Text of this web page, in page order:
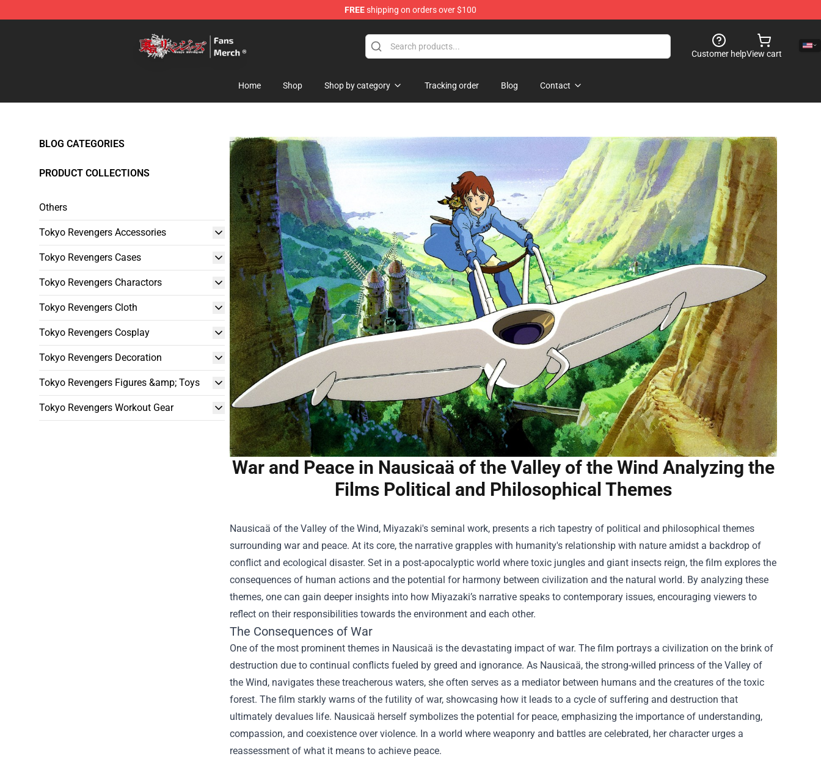
FREEshipping on orders over $100
Customer helpView cart
Home Shop Shop by category Tracking order Blog Contact
BLOG CATEGORIES
PRODUCT COLLECTIONS
Others
Tokyo Revengers Accessories
Tokyo Revengers Cases
Tokyo Revengers Charactors
Tokyo Revengers Cloth
Tokyo Revengers Cosplay
Tokyo Revengers Decoration
Tokyo Revengers Figures &amp; Toys
Tokyo Revengers Workout Gear
War and Peace in Nausicaä of the Valley of the Wind Analyzing the
Films Political and Philosophical Themes
Nausicaä of the Valley of the Wind, Miyazaki's seminal work, presents a rich tapestry of political and philosophical themes
surrounding war and peace. At its core, the narrative grapples with humanity's relationship with nature amidst a backdrop of
conflict and ecological disaster. Set in a post-apocalyptic world where toxic jungles and giant insects reign, the film explores the
consequences of human actions and the potential for harmony between civilization and the natural world. By analyzing these
themes, one can gain deeper insights into how Miyazaki’s narrative speaks to contemporary issues, encouraging viewers to
reflect on their responsibilities towards the environment and each other.
The Consequences of War
One of the most prominent themes in Nausicaä is the devastating impact of war. The film portrays a civilization on the brink of
destruction due to continual conflicts fueled by greed and ignorance. As Nausicaä, the strong-willed princess of the Valley of
the Wind, navigates these treacherous waters, she often serves as a mediator between humans and the creatures of the toxic
forest. The film starkly warns of the futility of war, showcasing how it leads to a cycle of suffering and destruction that
ultimately devalues life. Nausicaä herself symbolizes the potential for peace, emphasizing the importance of understanding,
compassion, and coexistence over violence. In a world where weaponry and battles are celebrated, her character urges a
reassessment of what it means to achieve peace.